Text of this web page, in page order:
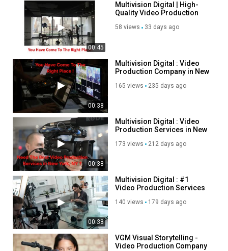
00:45
Multivision Digital | High-
Quality Video Production
58 views 33 days ago
00:38
Multivision Digital : Video
Production Company in New
165 views 235 days ago
00:38
Multivision Digital : Video
Production Services in New
173 views 212 days ago
00:38
Multivision Digital : #1
Video Production Services
140 views 179 days ago
VGM Visual Storytelling -
Video Production Company